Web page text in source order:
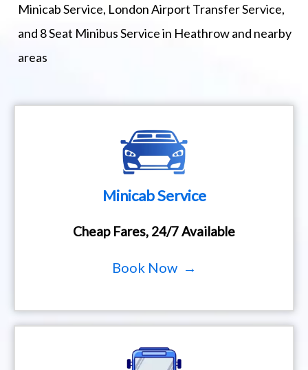
Minicab Service, London Airport Transfer Service,
and 8 Seat Minibus Service in Heathrow and nearby
areas
Minicab Service
Cheap Fares, 24/7 Available
Book Now →